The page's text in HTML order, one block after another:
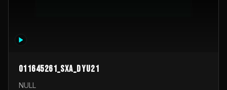
011645261_sxa_dyu21
NULL